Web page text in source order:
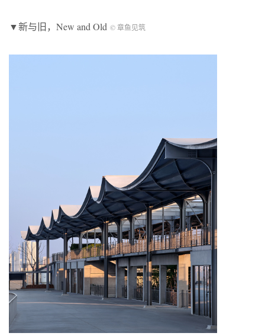
▼新与旧， New and Old © 章鱼见筑